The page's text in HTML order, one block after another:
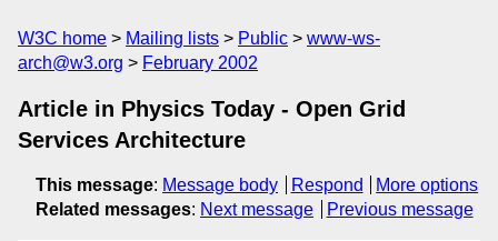
W3C home Mailing lists Public
www-ws-
arch@w3.org
February 2002
Article in Physics Today - Open Grid
Services Architecture
This message: Message body Respond
More options
Related messages: Next message Previous message